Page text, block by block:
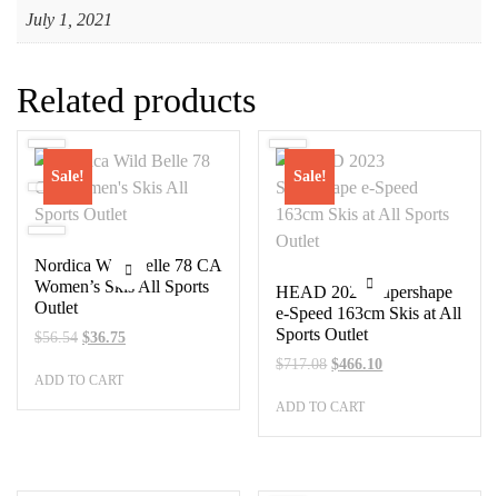
July 1, 2021
Related products
Sale!
Nordica Wild Belle 78 CA
Women’s Skis All Sports
Outlet
$56.54 Original
was:
$36.75Current
ADD TO CART
Sale!
HEAD 2023 Supershape
e-Speed 163cm Skis at All
Sports Outlet
$717.08 Original
was:
$466.10Current
ADD TO CART